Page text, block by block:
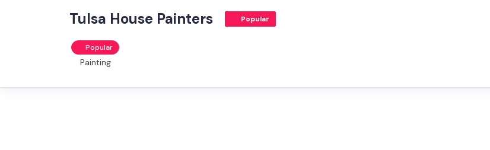
Tulsa House Painters Popular
Popular
Painting